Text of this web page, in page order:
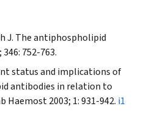
J. The antiphospholipid
346: 752-763.
status and implications of
antibodies in relation to
Haemost2003; 1: 931-942. i1